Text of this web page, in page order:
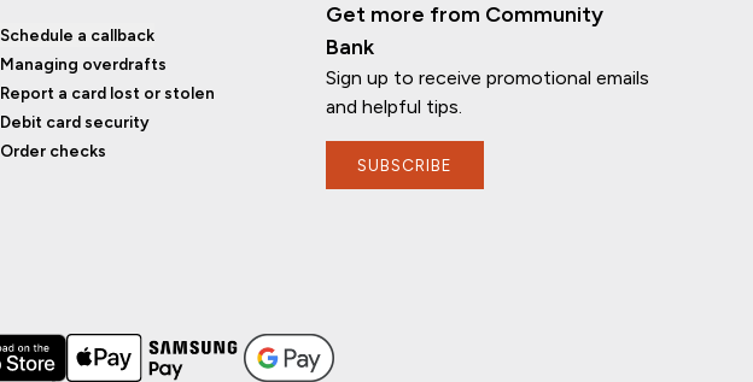
Schedule a callback
Managing overdrafts
Report a card lost or stolen
Debit card security
Order checks
Get more from Community
Bank
Sign up to receive promotional emails
and helpful tips.
SUBSCRIBE